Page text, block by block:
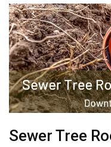
Sewer Tree